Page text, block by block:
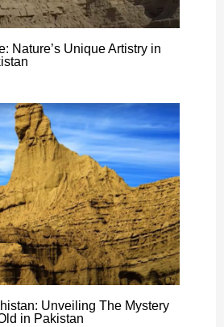
Nature’s Unique Artistry in
Unveiling The Mystery
in Pakistan